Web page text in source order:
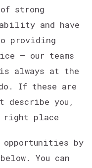
strong
and have
providing
– our teams
always at the
If these are
describe you,
right place
opportunities by
You can